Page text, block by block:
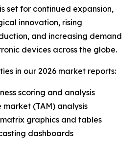
set for continued expansion,
innovation, rising
and increasing demand
devices across the globe.
in our 2026 market reports:
scoring and analysis
market (TAM) analysis
graphics and tables
dashboards